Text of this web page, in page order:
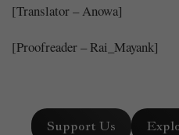
[Translator – Anowa]
[Proofreader – Rai_Mayank]
Support Us